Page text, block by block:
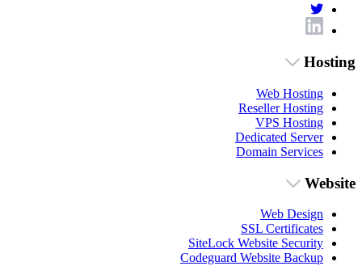
Hosting
Web Hosting
Reseller Hosting
VPS Hosting
Dedicated Server
Domain Services
Website
Web Design
SSL Certificates
SiteLock Website Security
Codeguard Website Backup